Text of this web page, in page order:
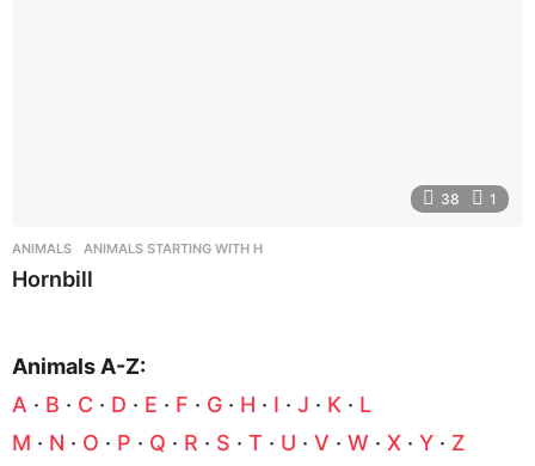
38 1
ANIMALS ,ANIMALS STARTING WITH H
Hornbill
Animals A-Z:
A · B · C · D · E · F · G · H · I · J · K · L
M · N · O · P · Q · R · S · T · U · V · W · X · Y · Z